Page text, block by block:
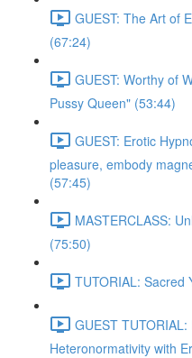
GUEST: The Art of
(67:24)
GUEST: Worthy of
Pussy Queen" (53:44)
GUEST: Erotic
pleasure, embody
(57:45)
MASTERCLASS:
(75:50)
TUTORIAL: Sacred
GUEST
Heteronormativity with